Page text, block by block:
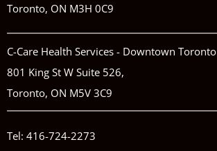
Toronto, ON M3H 0C9
C-Care Health Services - Downtown Toronto
801 King St W Suite 526,
Toronto, ON M5V 3C9
Tel: 416-724-2273